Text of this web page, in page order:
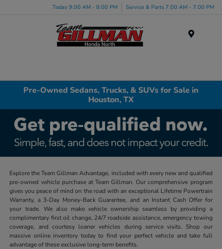
Today 9:00 AM - 8:00 PM Service & Parts 7:00 AM - 7:00 PM
Pre-Owned Sedans, Trucks, & SUVs for Sale in
Houston, TX
Explore the Team Gillman Advantage, included with every new and qualified
pre-owned vehicle purchase at Team Gillman. Our comprehensive program
gives you peace of mind on the road with an exceptional Lifetime Powertrain
Warranty, a 3-Day Money-Back Guarantee, and an Instant Cash Offer for
your trade. We also make vehicle ownership seamless by providing a
complimentary first oil change, 24/7 roadside assistance, emergency towing
coverage, and courtesy loaner vehicles during service visits. Shop our
massive online inventory today to find your perfect vehicle and take full
advantage of these exclusive long-term benefits.